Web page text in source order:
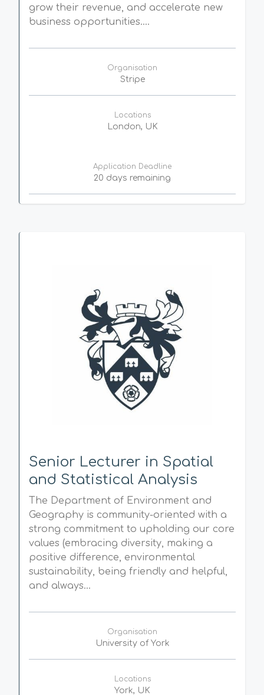
grow their revenue, and accelerate new
business opportunities....
Organisation
Stripe
Locations
London, UK
Application Deadline
20 days remaining
Senior Lecturer in Spatial
and Statistical Analysis
The Department of Environment and
Geography is community-oriented with a
strong commitment to upholding our core
values (embracing diversity, making a
positive difference, environmental
sustainability, being friendly and helpful,
and always...
Organisation
University of York
Locations
York, UK